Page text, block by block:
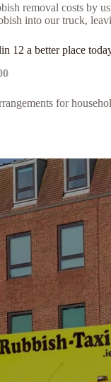
removal costs by
into our truck,
12 a better place
for